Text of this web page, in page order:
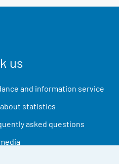
us
and information service
statistics
asked questions